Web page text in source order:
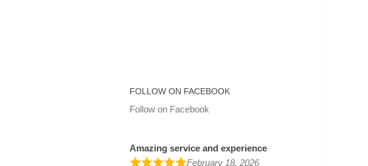
FOLLOW ON FACEBOOK
Follow on Facebook
Amazing service and experience
February 18, 2026